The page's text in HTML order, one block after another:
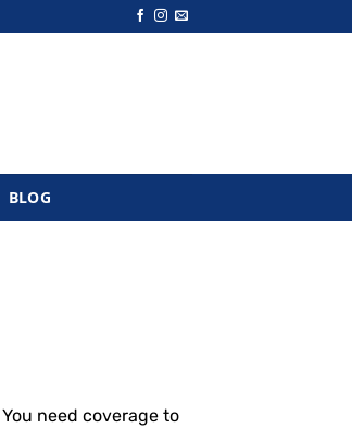
BLOG
need coverage to